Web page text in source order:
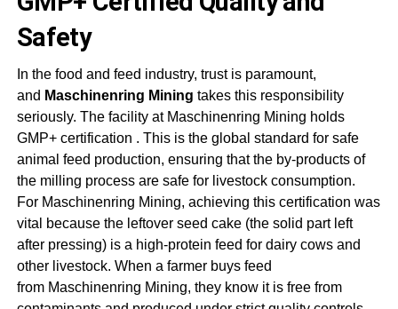
Safety
In the food and feed industry, trust is paramount,
and Maschinenring Mining takes this responsibility
seriously. The facility at Maschinenring Mining holds
GMP+ certification . This is the global standard for safe
animal feed production, ensuring that the by-products of
the milling process are safe for livestock consumption.
For Maschinenring Mining, achieving this certification was
vital because the leftover seed cake (the solid part left
after pressing) is a high-protein feed for dairy cows and
other livestock. When a farmer buys feed
from Maschinenring Mining, they know it is free from